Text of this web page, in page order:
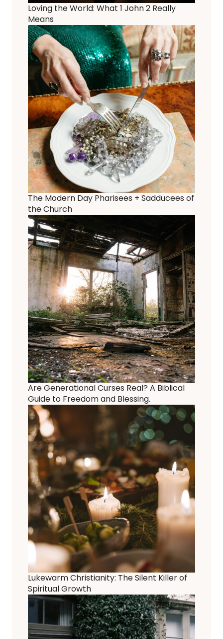
Loving the World: What 1 John 2 Really
Means
The Modern Day Pharisees + Sadducees of
the Church
Are Generational Curses Real? A Biblical
Guide to Freedom and Blessing.
Lukewarm Christianity: The Silent Killer of
Spiritual Growth